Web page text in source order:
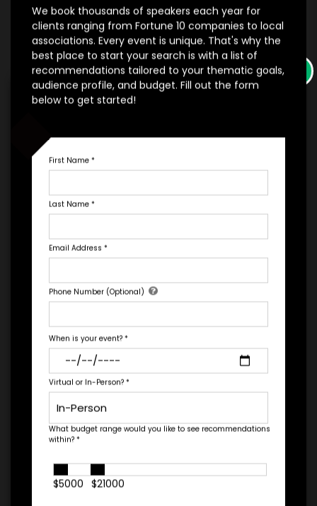
EXPERIENCE TYPE* EXPERIENCE DATE*
EXPERIENCE TIME*
Virtual In-Person
EXPERIENCE DETAILS
PAYMENT TERMS
EXPERIENCE
BUDGET
Let's Book A Speaker
Fill out the form below to talk to Engage's Concierge, our
needs.
We book thousands of speakers each year for
clients ranging from Fortune 10 companies to local
associations. Every event is unique. That's why the
best place to start your search is with a list of
recommendations tailored to your thematic goals,
audience profile, and budget. Fill out the form
below to get started!
First Name *
Last Name *
Email Address *
Phone Number (Optional)
When is your event? *
Virtual or In-Person? *
What budget range would you like to see recommendations
within? *
$5000 $21000